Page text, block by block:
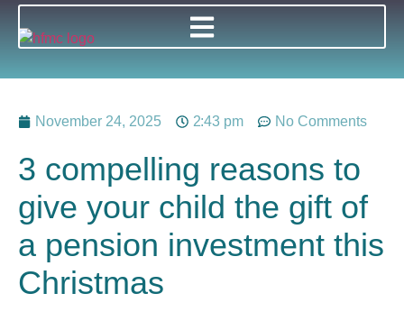
November 24, 2025 2:43 pm No Comments
3 compelling reasons to
give your child the gift of
a pension investment this
Christmas